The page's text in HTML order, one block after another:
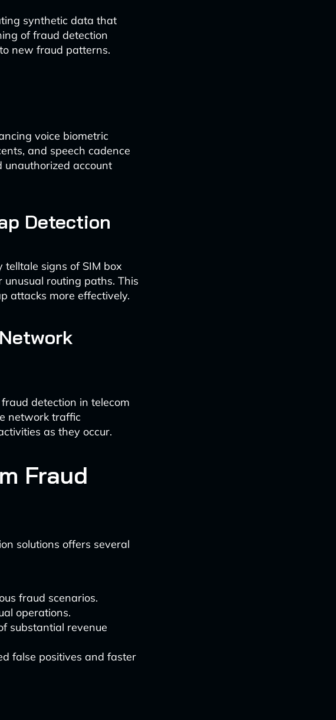
synthetic data that
of fraud detection
new fraud patterns.
voice biometric
and speech cadence
account
Detection
signs of SIM box
routing paths. This
attacks more effectively.
detection in telecom
network traffic
as they occur.
Fraud
solutions offers several
fraud scenarios.
operations.
substantial revenue
false positives and faster